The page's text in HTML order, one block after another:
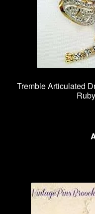
Tremble Articulated